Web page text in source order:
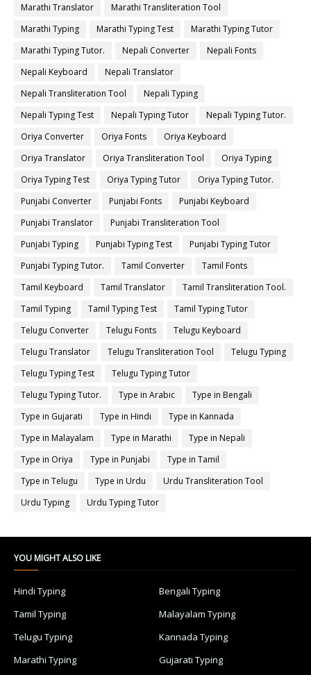
Marathi Translator
Marathi Transliteration Tool
Marathi Typing
Marathi Typing Test
Marathi Typing Tutor
Marathi Typing Tutor.
Nepali Converter
Nepali Fonts
Nepali Keyboard
Nepali Translator
Nepali Transliteration Tool
Nepali Typing
Nepali Typing Test
Nepali Typing Tutor
Nepali Typing Tutor.
Oriya Converter
Oriya Fonts
Oriya Keyboard
Oriya Translator
Oriya Transliteration Tool
Oriya Typing
Oriya Typing Test
Oriya Typing Tutor
Oriya Typing Tutor.
Punjabi Converter
Punjabi Fonts
Punjabi Keyboard
Punjabi Translator
Punjabi Transliteration Tool
Punjabi Typing
Punjabi Typing Test
Punjabi Typing Tutor
Punjabi Typing Tutor.
Tamil Converter
Tamil Fonts
Tamil Keyboard
Tamil Translator
Tamil Transliteration Tool.
Tamil Typing
Tamil Typing Test
Tamil Typing Tutor
Telugu Converter
Telugu Fonts
Telugu Keyboard
Telugu Translator
Telugu Transliteration Tool
Telugu Typing
Telugu Typing Test
Telugu Typing Tutor
Telugu Typing Tutor.
Type in Arabic
Type in Bengali
Type in Gujarati
Type in Hindi
Type in Kannada
Type in Malayalam
Type in Marathi
Type in Nepali
Type in Oriya
Type in Punjabi
Type in Tamil
Type in Telugu
Type in Urdu
Urdu Transliteration Tool
Urdu Typing
Urdu Typing Tutor
YOU MIGHT ALSO LIKE
Hindi Typing
Bengali Typing
Tamil Typing
Malayalam Typing
Telugu Typing
Kannada Typing
Marathi Typing
Gujarati Typing